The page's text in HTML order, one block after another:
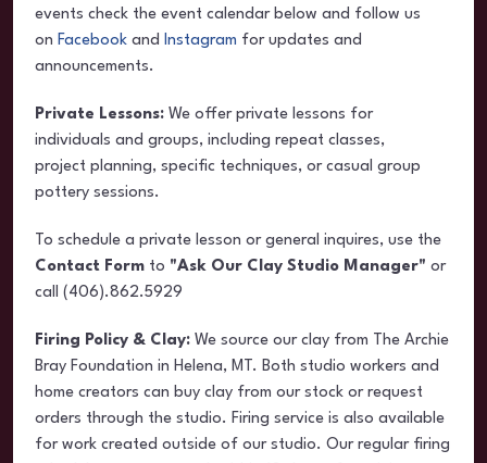
events check the event calendar below and follow us
on Facebook and Instagram for updates and
announcements.
Private Lessons: We offer private lessons for
individuals and groups, including repeat classes,
project planning, specific techniques, or casual group
pottery sessions.
To schedule a private lesson or general inquires, use the
Contact Form to "Ask Our Clay Studio Manager" or
call (406).862.5929
Firing Policy & Clay: We source our clay from The Archie
Bray Foundation in Helena, MT. Both studio workers and
home creators can buy clay from our stock or request
orders through the studio. Firing service is also available
for work created outside of our studio. Our regular firing